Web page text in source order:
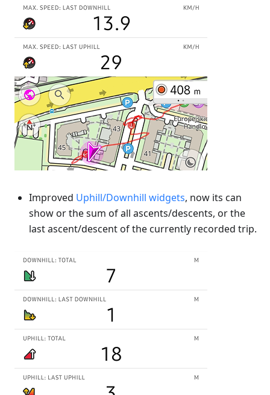
Improved Uphill/Downhill widgets, now its can
show or the sum of all ascents/descents, or the
last ascent/descent of the currently recorded trip.